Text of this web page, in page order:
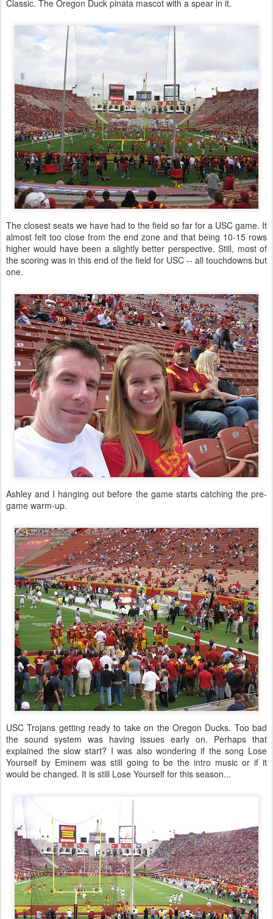
Classic. The Oregon Duck pinata mascot with a spear in it.
The closest seats we have had to the field so far for a USC game. It
almost felt too close from the end zone and that being 10-15 rows
higher would have been a slightly better perspective. Still, most of
the scoring was in this end of the field for USC -- all touchdowns but
one.
Ashley and I hanging out before the game starts catching the pre-
game warm-up.
USC Trojans getting ready to take on the Oregon Ducks. Too bad
the sound system was having issues early on. Perhaps that
explained the slow start? I was also wondering if the song Lose
Yourself by Eminem was still going to be the intro music or if it
would be changed. It is still Lose Yourself for this season...